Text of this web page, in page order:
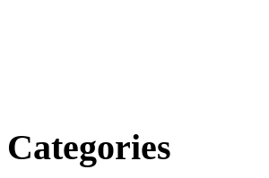
Categories